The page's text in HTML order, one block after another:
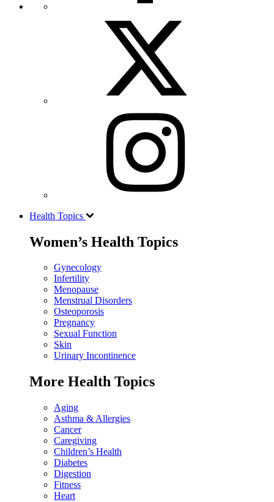
Health Topics
Women’s Health Topics
Gynecology
Infertility
Menopause
Menstrual Disorders
Osteoporosis
Pregnancy
Sexual Function
Skin
Urinary Incontinence
More Health Topics
Aging
Asthma & Allergies
Cancer
Caregiving
Children’s Health
Diabetes
Digestion
Fitness
Heart